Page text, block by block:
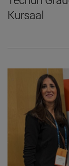
Kursaal